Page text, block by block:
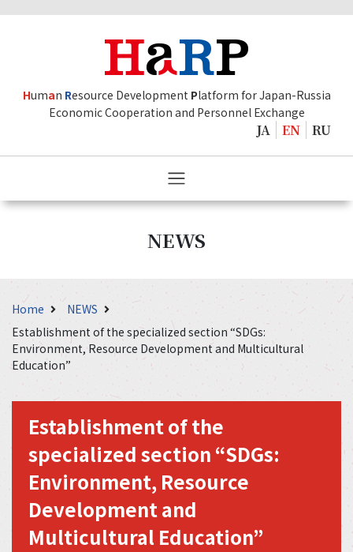
Human Resource Development Platform for Japan-Russia
Economic Cooperation and Personnel Exchange
JA EN RU
NEWS
Home
NEWS
Establishment of the specialized section “SDGs:
Environment, Resource Development and Multicultural
Education”
Establishment of the
specialized section “SDGs:
Environment, Resource
Development and
Multicultural Education”